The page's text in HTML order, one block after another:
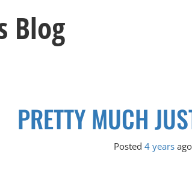
Blog
PRETTY MUCH
Posted 4 years ago